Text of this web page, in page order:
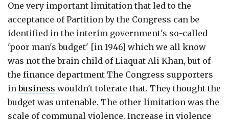
One very important limitation that led to the
acceptance of Partition by the Congress can be
identified in the interim government's so-called
'poor man's budget' [in 1946] which we all know
was not the brain child of Liaquat Ali Khan, but of
the finance department The Congress supporters
inbusiness wouldn't tolerate that. They thought the
budget was untenable. The other limitation was the
scale of communal violence. Increase in violence